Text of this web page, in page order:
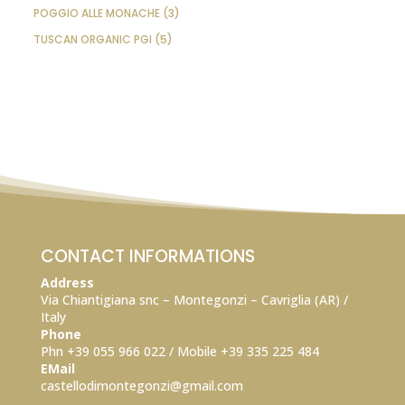
POGGIO ALLE MONACHE 33
TUSCAN ORGANIC PGI 55
CONTACT INFORMATIONS
Address
Via Chiantigiana snc – Montegonzi – Cavriglia (AR) /
Italy
Phone
Phn +39 055 966 022 / Mobile +39 335 225 484
EMail
castellodimontegonzi@gmail.com